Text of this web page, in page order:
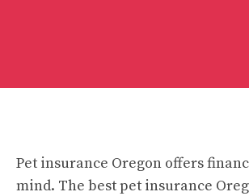
Pet insurance Oregon offers
mind. The best pet insurance